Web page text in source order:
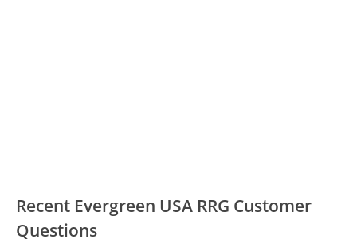
Recent Evergreen USA RRG Customer
Questions